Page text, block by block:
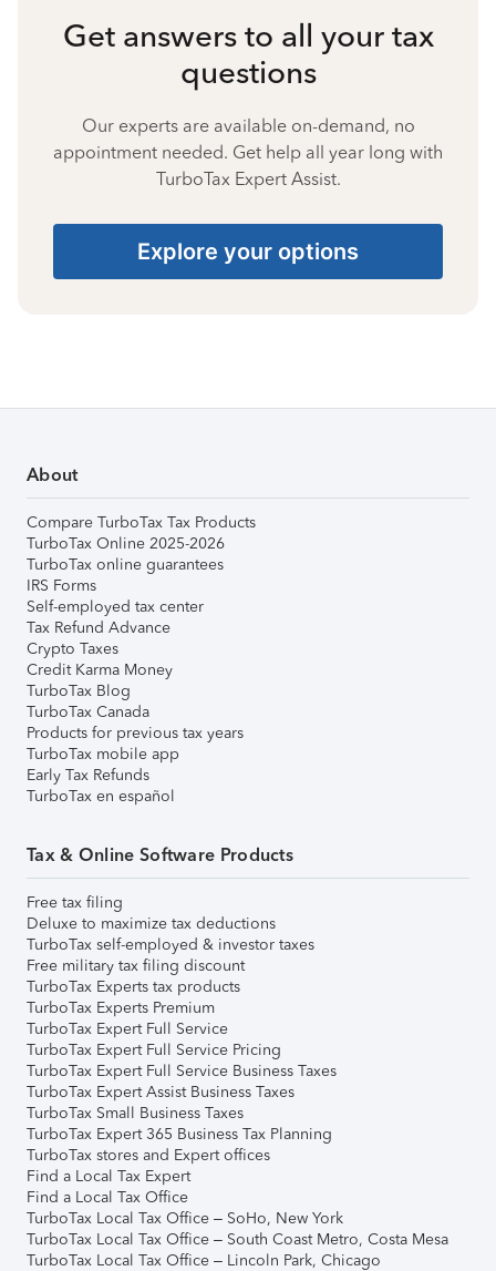
Get answers to all your tax
questions
Our experts are available on-demand, no
appointment needed. Get help all year long with
TurboTax Expert Assist.
Explore your options
About
Compare TurboTax Tax Products
TurboTax Online 2025-2026
TurboTax online guarantees
IRS Forms
Self-employed tax center
Tax Refund Advance
Crypto Taxes
Credit Karma Money
TurboTax Blog
TurboTax Canada
Products for previous tax years
TurboTax mobile app
Early Tax Refunds
TurboTax en español
Tax & Online Software Products
Free tax filing
Deluxe to maximize tax deductions
TurboTax self-employed & investor taxes
Free military tax filing discount
TurboTax Experts tax products
TurboTax Experts Premium
TurboTax Expert Full Service
TurboTax Expert Full Service Pricing
TurboTax Expert Full Service Business Taxes
TurboTax Expert Assist Business Taxes
TurboTax Small Business Taxes
TurboTax Expert 365 Business Tax Planning
TurboTax stores and Expert offices
Find a Local Tax Expert
Find a Local Tax Office
TurboTax Local Tax Office – SoHo, New York
TurboTax Local Tax Office – South Coast Metro, Costa Mesa
TurboTax Local Tax Office – Lincoln Park, Chicago